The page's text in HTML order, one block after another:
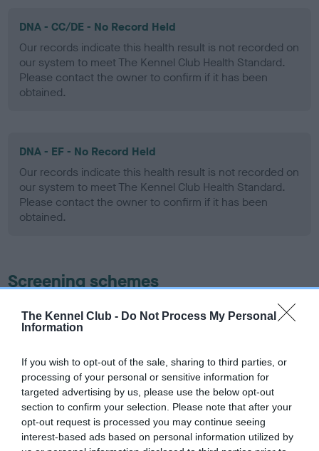
The Kennel Club - Do Not Process My Personal
Information
If you wish to opt-out of the sale, sharing to third parties, or
processing of your personal or sensitive information for
targeted advertising by us, please use the below opt-out
section to confirm your selection. Please note that after your
opt-out request is processed you may continue seeing
interest-based ads based on personal information utilized by
DNA - CC/DE - No Record Held
Our records indicate this health result is not recorded on
our system to meet The Kennel Club Health Standard.
Please contact the owner to confirm if it has been
obtained.
DNA - EF - No Record Held
Our records indicate this health result is not recorded on
our system to meet The Kennel Club Health Standard.
Please contact the owner to confirm if it has been
obtained.
Screening schemes
Learn more about our latest health testing guidance in
ourHealth Standard
recommendations evolve over time with scientific evidence,
some dogs may not yet fully meet current guidance if tests
have been newly introduced or reprioritised.